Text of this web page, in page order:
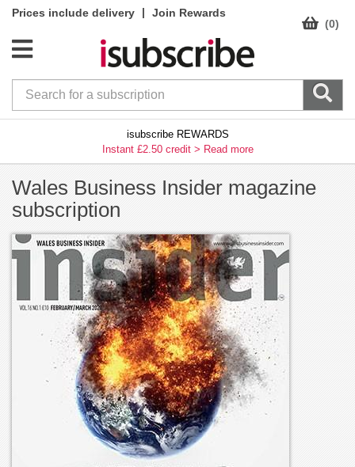
Prices include delivery |
Join Rewards
(0)
isubscribe REWARDS
Instant £2.50 credit > Read more
Wales Business Insider magazine
subscription